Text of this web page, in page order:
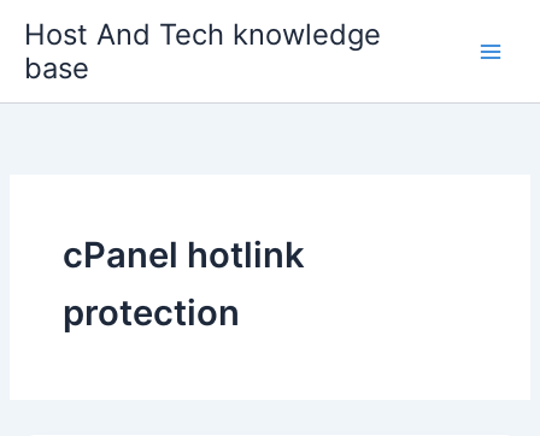
content
Host And Tech knowledge
base
cPanel hotlink
protection